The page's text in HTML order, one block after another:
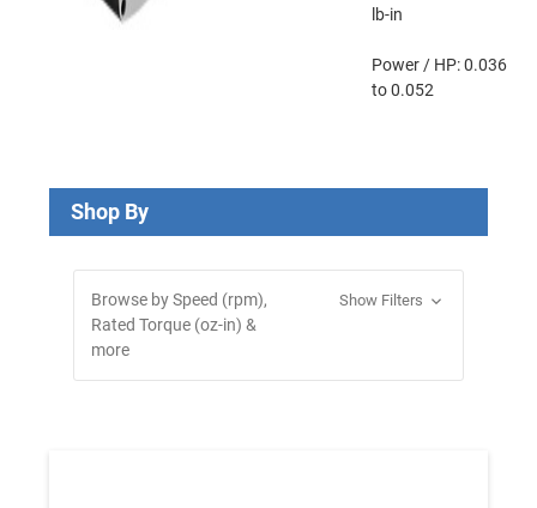
lb-in
Power / HP:0.036
to 0.052
Shop By
Browse by Speed (rpm),
Rated Torque (oz-in) &
more
Show Filters